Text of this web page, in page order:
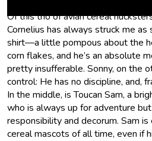
Of this trio of avian cereal
Cornelius has always struck me
shirt—a little pompous about the
corn flakes, and he’s an absolute
pretty insufferable. Sonny, on the
control: He has no discipline, and,
In the middle, is Toucan Sam, a
who is always up for adventure
responsibility and decorum. Sam
cereal mascots of all time, even if